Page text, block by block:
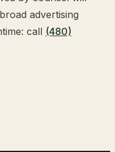
advertising
call (480)